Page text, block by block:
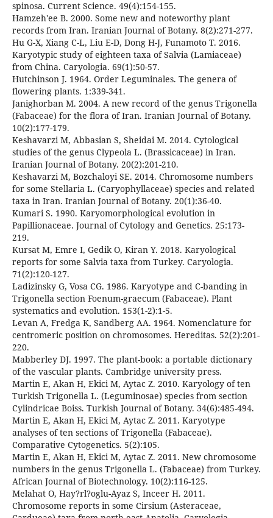
spinosa. Current Science. 49(4):154-155.
Hamzeh'ee B. 2000. Some new and noteworthy plant
records from Iran. Iranian Journal of Botany. 8(2):271-277.
Hu G-X, Xiang C-L, Liu E-D, Dong H-J, Funamoto T. 2016.
Karyotypic study of eighteen taxa of Salvia (Lamiaceae)
from China. Caryologia. 69(1):50-57.
Hutchinson J. 1964. Order Leguminales. The genera of
flowering plants. 1:339-341.
Janighorban M. 2004. A new record of the genus Trigonella
(Fabaceae) for the flora of Iran. Iranian Journal of Botany.
10(2):177-179.
Keshavarzi M, Abbasian S, Sheidai M. 2014. Cytological
studies of the genus Clypeola L. (Brassicaceae) in Iran.
Iranian Journal of Botany. 20(2):201-210.
Keshavarzi M, Bozchaloyi SE. 2014. Chromosome numbers
for some Stellaria L. (Caryophyllaceae) species and related
taxa in Iran. Iranian Journal of Botany. 20(1):36-40.
Kumari S. 1990. Karyomorphological evolution in
Papillionaceae. Journal of Cytology and Genetics. 25:173-
219.
Kursat M, Emre I, Gedik O, Kiran Y. 2018. Karyological
reports for some Salvia taxa from Turkey. Caryologia.
71(2):120-127.
Ladizinsky G, Vosa CG. 1986. Karyotype and C-banding in
Trigonella section Foenum-graecum (Fabaceae). Plant
systematics and evolution. 153(1-2):1-5.
Levan A, Fredga K, Sandberg AA. 1964. Nomenclature for
centromeric position on chromosomes. Hereditas. 52(2):201-
220.
Mabberley DJ. 1997. The plant-book: a portable dictionary
of the vascular plants. Cambridge university press.
Martin E, Akan H, Ekici M, Aytac Z. 2010. Karyology of ten
Turkish Trigonella L. (Leguminosae) species from section
Cylindricae Boiss. Turkish Journal of Botany. 34(6):485-494.
Martin E, Akan H, Ekici M, Aytac Z. 2011. Karyotype
analyses of ten sections of Trigonella (Fabaceae).
Comparative Cytogenetics. 5(2):105.
Martin E, Akan H, Ekici M, Aytac Z. 2011. New chromosome
numbers in the genus Trigonella L. (Fabaceae) from Turkey.
African Journal of Biotechnology. 10(2):116-125.
Melahat O, Hay?rl?oglu-Ayaz S, Inceer H. 2011.
Chromosome reports in some Cirsium (Asteraceae,